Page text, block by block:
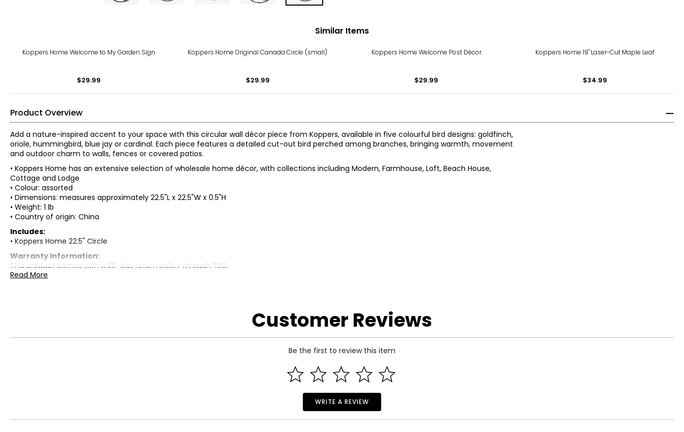
Similar Items
Koppers Home Welcome to My Garden Sign
$29.99
Koppers Home Original Canada Circle (small)
$29.99
Koppers Home Welcome Post Décor
$29.99
Koppers Home 19" Laser-Cut Maple Leaf
$34.99
Product Overview
Add a nature-inspired accent to your space with this circular wall décor piece from Koppers, available in five colourful bird designs: goldfinch,
oriole, hummingbird, blue jay or cardinal. Each piece features a detailed cut-out bird perched among branches, bringing warmth, movement
and outdoor charm to walls, fences or covered patios.
• Koppers Home has an extensive selection of wholesale home décor, with collections including Modern, Farmhouse, Loft, Beach House,
Cottage and Lodge
• Colour: assorted
• Dimensions: measures approximately 22.5"L x 22.5"W x 0.5"H
• Weight: 1 lb
• Country of origin: China
Includes:
• Koppers Home 22.5" Circle
Warranty Information:
This product comes with a 30-day return policy through TSC.
Read More
Customer Reviews
Be the first to review this item
WRITE A REVIEW